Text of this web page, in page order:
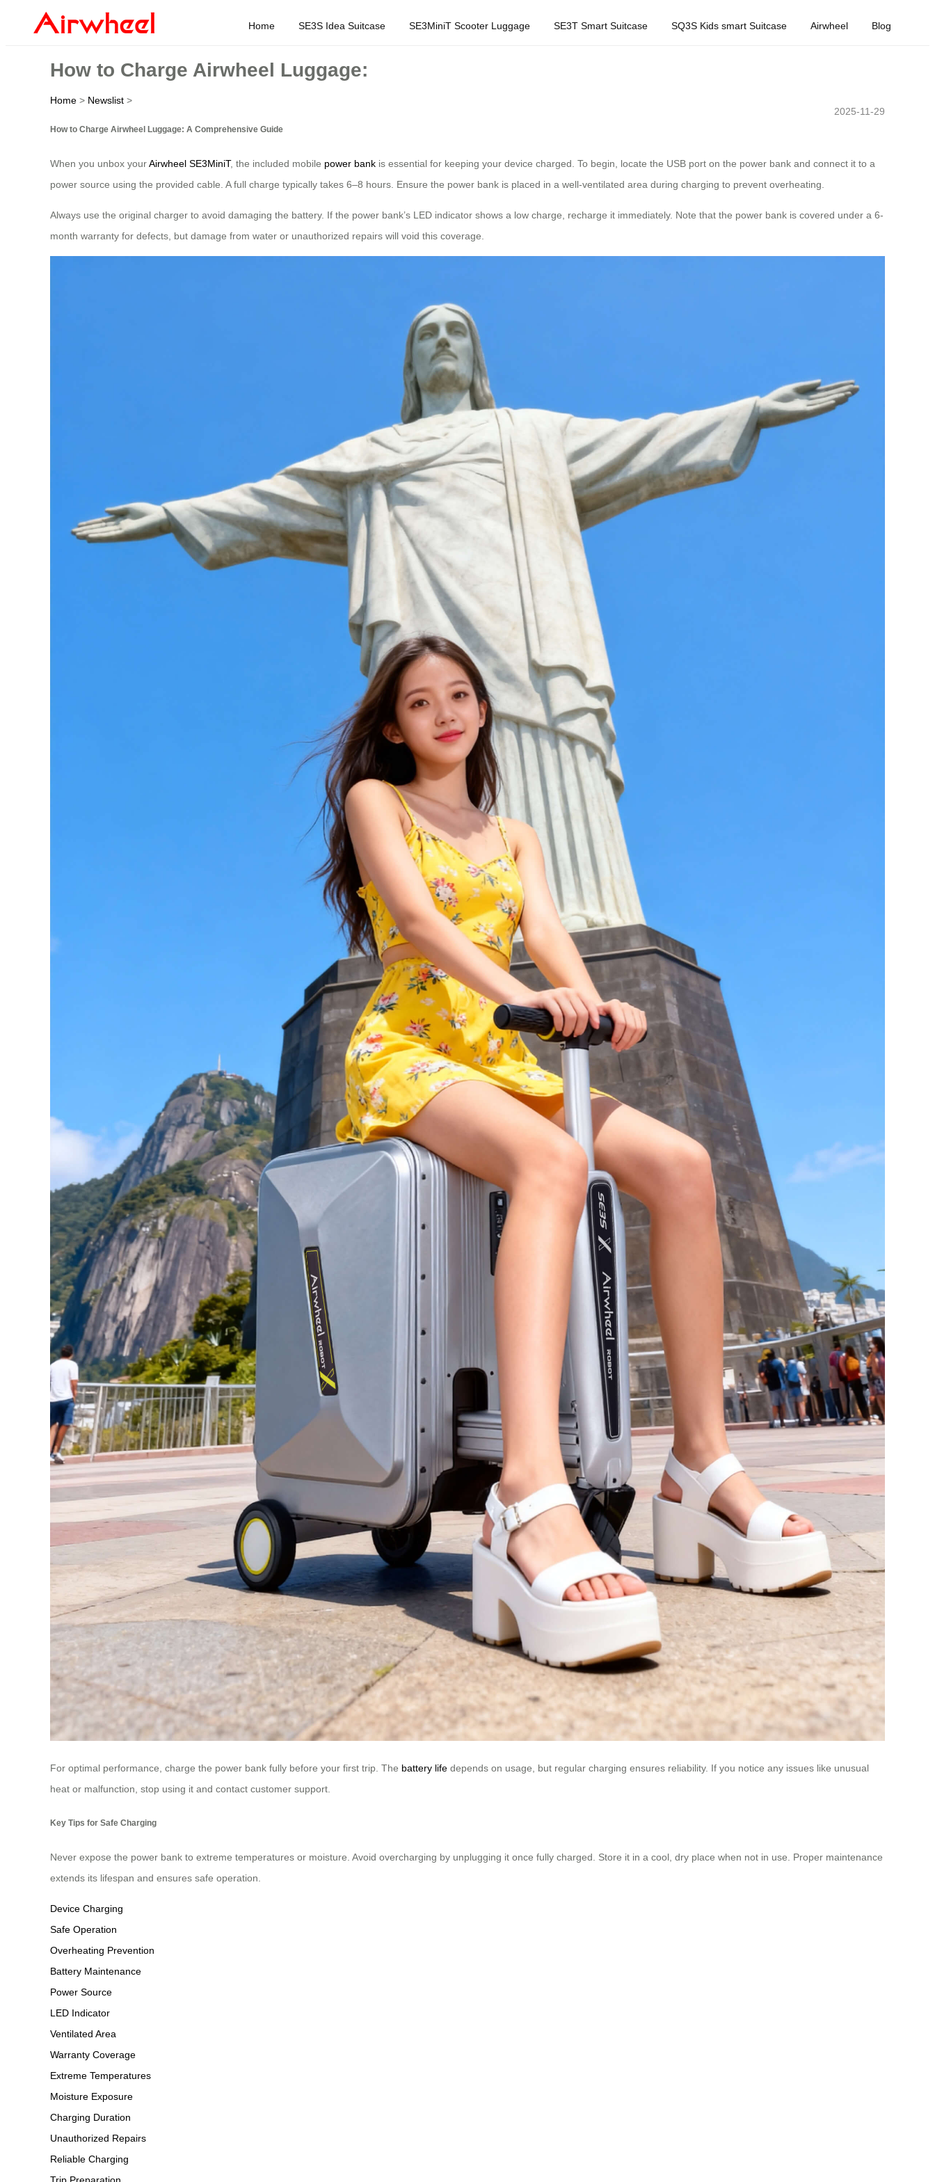
Home SE3S Idea Suitcase SE3MiniT Scooter Luggage SE3T Smart Suitcase SQ3S Kids smart Suitcase Airwheel Blog
How to Charge Airwheel Luggage:
Home > Newslist >
2025-11-29
How to Charge Airwheel Luggage: A Comprehensive Guide
When you unbox yourAirwheel SE3MiniT, the included mobile power bank is essential for keeping your device charged. To begin, locate the USB port on the power bank and connect it to a
power source using the provided cable. A full charge typically takes 6–8 hours. Ensure the power bank is placed in a well-ventilated area during charging to prevent overheating.
Always use the original charger to avoid damaging the battery. If the power bank’s LED indicator shows a low charge, recharge it immediately. Note that the power bank is covered under a 6-
month warranty for defects, but damage from water or unauthorized repairs will void this coverage.
For optimal performance, charge the power bank fully before your first trip. The battery life depends on usage, but regular charging ensures reliability. If you notice any issues like unusual
heat or malfunction, stop using it and contact customer support.
Key Tips for Safe Charging
Never expose the power bank to extreme temperatures or moisture. Avoid overcharging by unplugging it once fully charged. Store it in a cool, dry place when not in use. Proper maintenance
extends its lifespan and ensures safe operation.
Device Charging
Safe Operation
Overheating Prevention
Battery Maintenance
Power Source
LED Indicator
Ventilated Area
Warranty Coverage
Extreme Temperatures
Moisture Exposure
Charging Duration
Unauthorized Repairs
Reliable Charging